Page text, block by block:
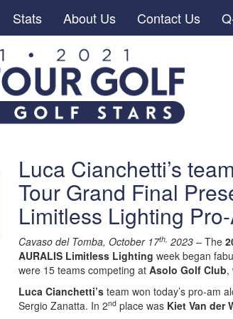
Stats About Us Contact Us
Luca Cianchetti’s
Tour Grand Final
Limitless Lighting
Cavaso del Tomba, October 17th, 2023 – The
AURALIS Limitless Lighting week began
were 15 teams competing at Asolo Golf Club,
Luca Cianchetti’s team won today’s pro-am
Sergio Zanatta. In 2nd place was Kiet Van der